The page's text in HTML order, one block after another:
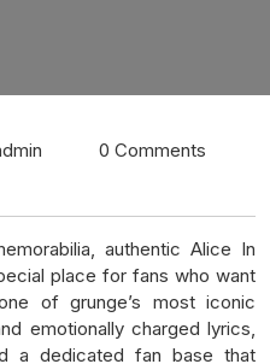
0 Comments
authentic Alice In
place for fans who want
of grunge’s most iconic
emotionally charged lyrics,
a dedicated fan base that